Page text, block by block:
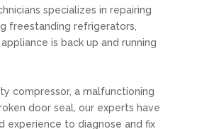
specializes in repairing
freestanding refrigerators,
is back up and running
compressor, a malfunctioning
door seal, our experts have
experience to diagnose and fix